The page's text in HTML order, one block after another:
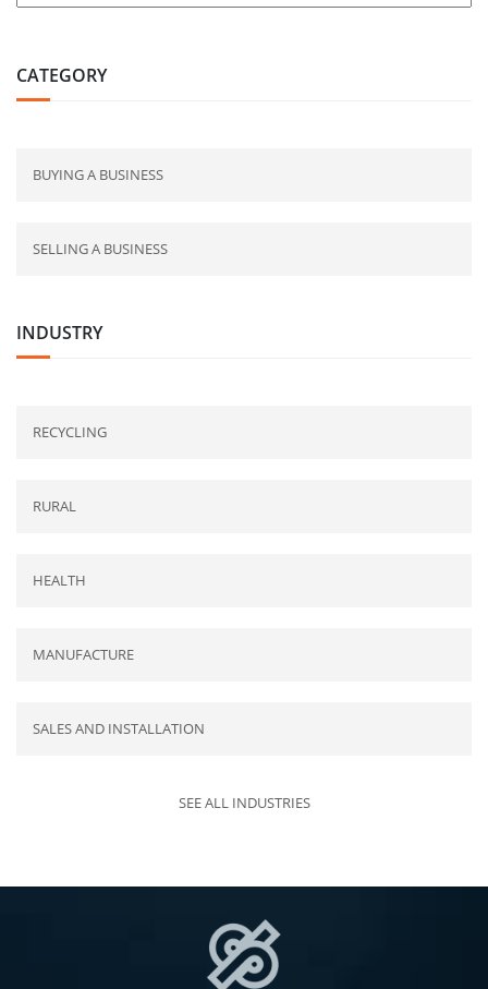
CATEGORY
BUYING A BUSINESS
SELLING A BUSINESS
INDUSTRY
RECYCLING
RURAL
HEALTH
MANUFACTURE
SALES AND INSTALLATION
SEE ALL INDUSTRIES